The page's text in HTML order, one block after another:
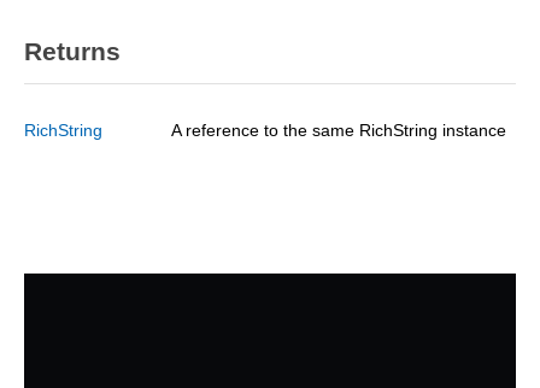
Returns
RichString A reference to the same RichString instance